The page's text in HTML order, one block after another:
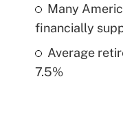
Many
financially
Average
7.5%